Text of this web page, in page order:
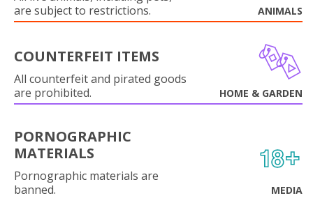
are subject to restrictions.
ANIMALS
COUNTERFEIT ITEMS
All counterfeit and pirated goods
are prohibited.
HOME & GARDEN
PORNOGRAPHIC
MATERIALS
Pornographic materials are
banned.
MEDIA